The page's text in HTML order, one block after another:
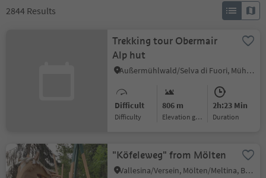
2844 Results
Trekking tour Obermair
Alp hut
Außermühlwald/Selva di Fuori, Mühlwald/Selva dei Molini, Ahrntal/Valle Aurina
Difficult
Difficulty
806 m
Elevation gain
2h:23 Min
duration
"Köfeleweg" from Mölten
Vallesina/Versein, Mölten/Meltina, Bolzano/Bozen and environs